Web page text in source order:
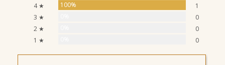
4 ★
100%
1
3 ★
0
2 ★
0
1 ★
0